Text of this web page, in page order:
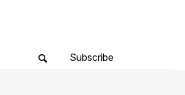
Subscribe